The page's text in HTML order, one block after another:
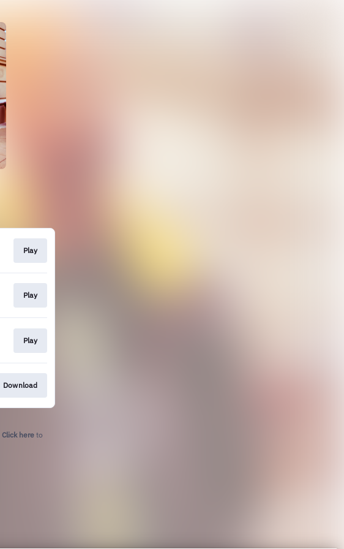
Play
Play
Play
Download
Click here to